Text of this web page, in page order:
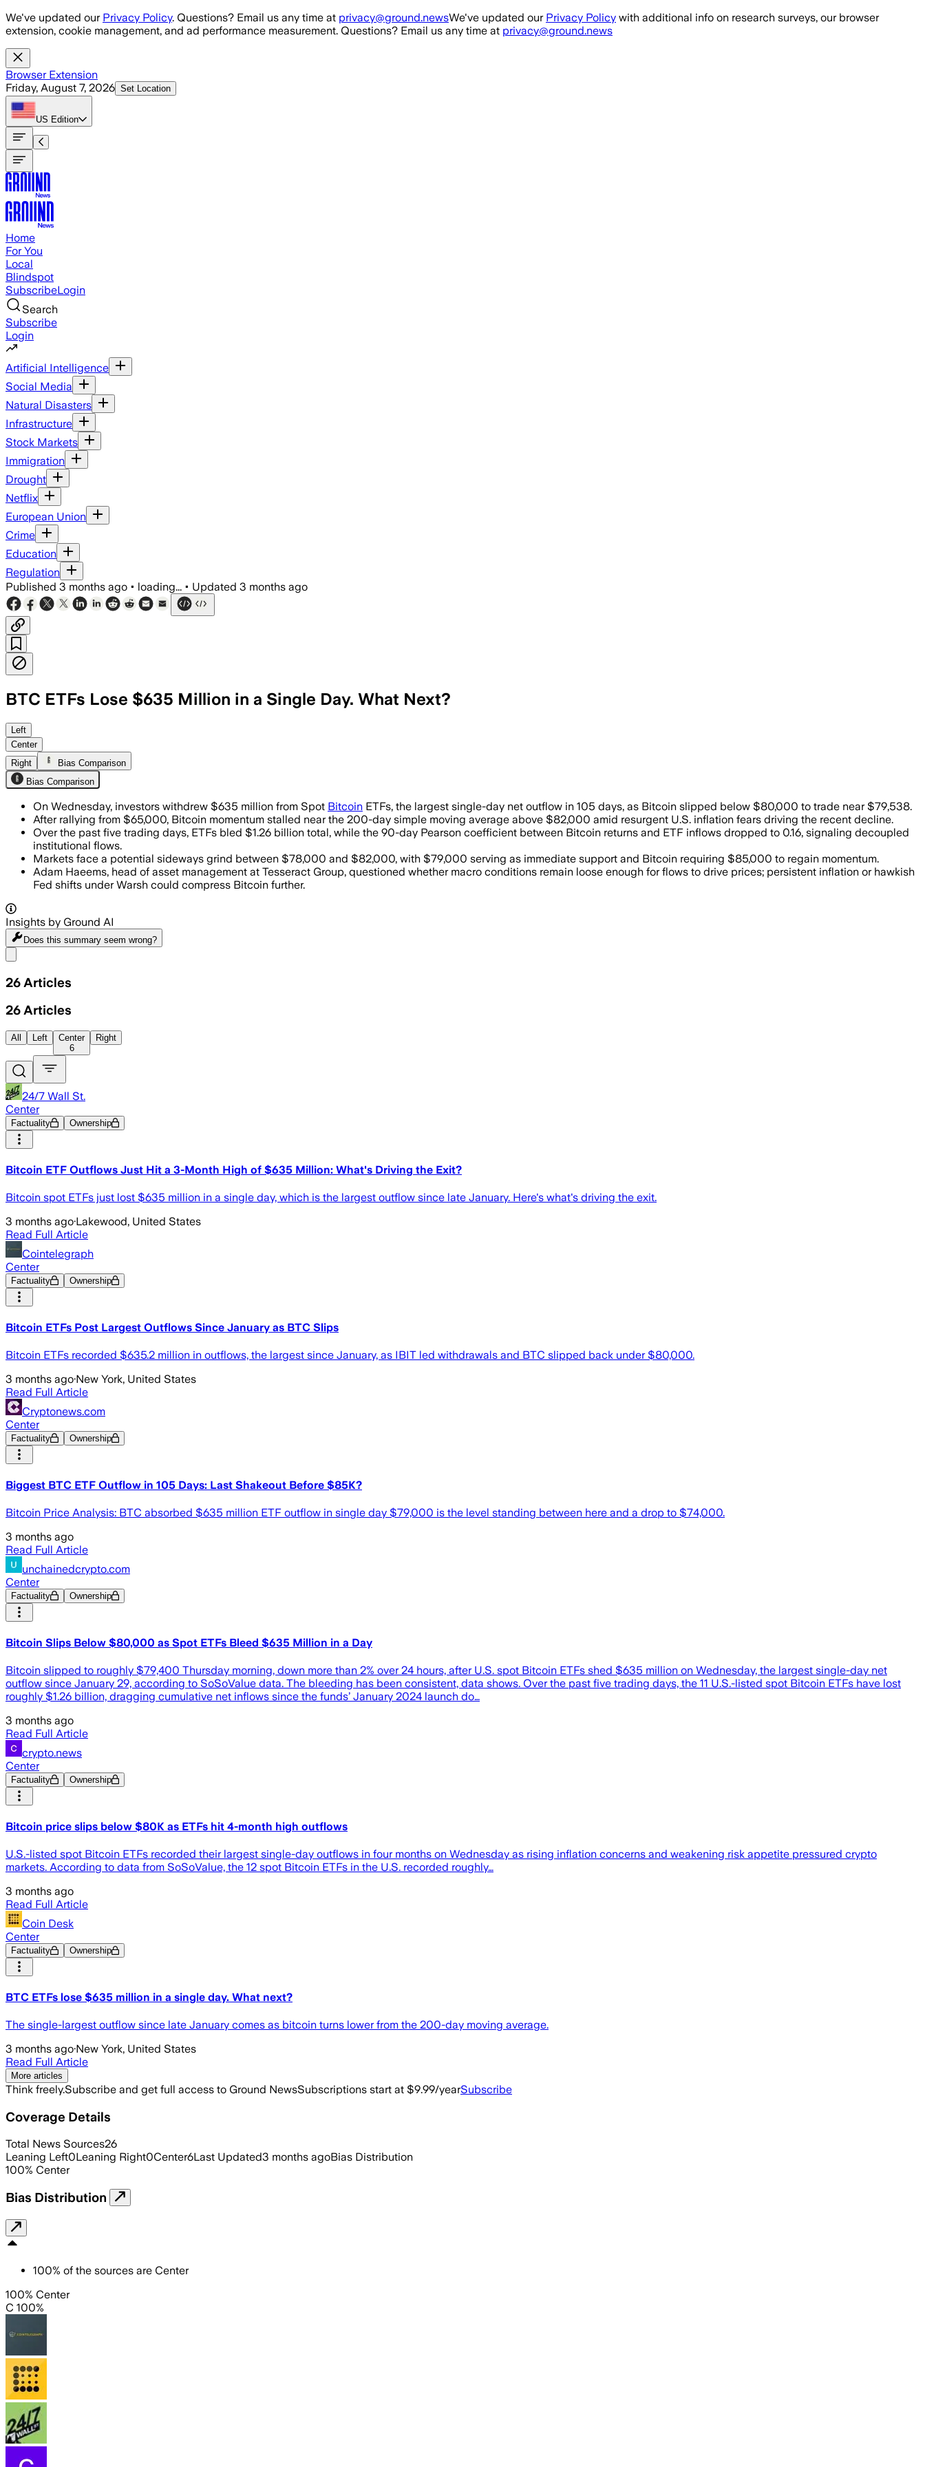
Skip to main content
We've updated our Privacy Policy. Questions? Email us any time at privacy@ground.newsWe've updated our Privacy Policy with additional info on research surveys, our browser
extension, cookie management, and ad performance measurement. Questions? Email us any time at privacy@ground.news
Browser Extension
Friday, August 7, 2026 Set Location
US Edition
Home
For You
Local
Blindspot
SubscribeLogin
Search
Subscribe
Login
Artificial Intelligence
Social Media
Natural Disasters
Infrastructure
Stock Markets
Immigration
Drought
Netflix
European Union
Crime
Education
Regulation
Published 3 months ago • loading... • Updated 3 months ago
BTC ETFs Lose $635 Million in a Single Day. What Next?
Investors pulled $635 million from the 11 spot bitcoin funds as inflation fears and weaker momentum pressured the
Left
Center
Right
Bias Comparison
Bias Comparison
On Wednesday, investors withdrew $635 million from Spot Bitcoin ETFs, the largest single-day net outflow in 105 days, as Bitcoin slipped below $80,000 to trade near $79,538.
After rallying from $65,000, Bitcoin momentum stalled near the 200-day simple moving average above $82,000 amid resurgent U.S. inflation fears driving the recent decline.
Over the past five trading days, ETFs bled $1.26 billion total, while the 90-day Pearson coefficient between Bitcoin returns and ETF inflows dropped to 0.16, signaling decoupled
institutional flows.
Markets face a potential sideways grind between $78,000 and $82,000, with $79,000 serving as immediate support and Bitcoin requiring $85,000 to regain momentum.
Adam Haeems, head of asset management at Tesseract Group, questioned whether macro conditions remain loose enough for flows to drive prices; persistent inflation or hawkish
Fed shifts under Warsh could compress Bitcoin further.
Insights by Ground AI
Does this summary seem wrong?
26 Articles
26 Articles
All Left
Center
6
Right
24/7 Wall St.
Center
Factuality Ownership
Bitcoin ETF Outflows Just Hit a 3-Month High of $635 Million: What's Driving the Exit?
Bitcoin spot ETFs just lost $635 million in a single day, which is the largest outflow since late January. Here's what's driving the exit.
3 months ago·Lakewood, United States
Read Full Article
Cointelegraph
Center
Factuality Ownership
Bitcoin ETFs Post Largest Outflows Since January as BTC Slips
Bitcoin ETFs recorded $635.2 million in outflows, the largest since January, as IBIT led withdrawals and BTC slipped back under $80,000.
3 months ago·New York, United States
Read Full Article
Cryptonews.com
Center
Factuality Ownership
Biggest BTC ETF Outflow in 105 Days: Last Shakeout Before $85K?
Bitcoin Price Analysis: BTC absorbed $635 million ETF outflow in single day $79,000 is the level standing between here and a drop to $74,000.
3 months ago
Read Full Article
unchainedcrypto.com
Center
Factuality Ownership
Bitcoin Slips Below $80,000 as Spot ETFs Bleed $635 Million in a Day
Bitcoin slipped to roughly $79,400 Thursday morning, down more than 2% over 24 hours, after U.S. spot Bitcoin ETFs shed $635 million on Wednesday, the largest single-day net
outflow since January 29, according to SoSoValue data. The bleeding has been consistent, data shows. Over the past five trading days, the 11 U.S.-listed spot Bitcoin ETFs have lost
roughly $1.26 billion, dragging cumulative net inflows since the funds’ January 2024 launch do…
3 months ago
Read Full Article
crypto.news
Center
Factuality Ownership
Bitcoin price slips below $80K as ETFs hit 4-month high outflows
U.S.-listed spot Bitcoin ETFs recorded their largest single-day outflows in four months on Wednesday as rising inflation concerns and weakening risk appetite pressured crypto
markets. According to data from SoSoValue, the 12 spot Bitcoin ETFs in the U.S. recorded roughly…
3 months ago
Read Full Article
Coin Desk
Center
Factuality Ownership
BTC ETFs lose $635 million in a single day. What next?
The single-largest outflow since late January comes as bitcoin turns lower from the 200-day moving average.
3 months ago·New York, United States
Read Full Article
More articles
Think freely.Subscribe and get full access to Ground NewsSubscriptions start at $9.99/yearSubscribe
Coverage Details
Total News Sources26
Leaning Left0Leaning Right0Center6Last Updated3 months agoBias Distribution
100% Center
Bias Distribution
100% of the sources are Center
100% Center
C 100%